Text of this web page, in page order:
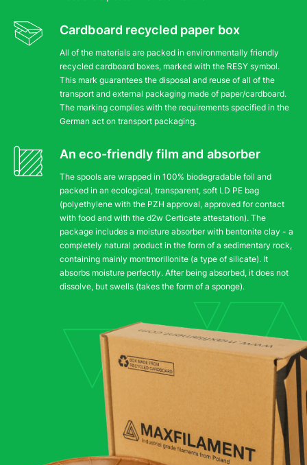
Cardboard recycled paper box
All of the materials are packed in environmentally friendly
recycled cardboard boxes, marked with the RESY symbol.
This mark guarantees the disposal and reuse of all of the
transport and external packaging made of paper/cardboard.
The marking complies with the requirements specified in the
German act on transport packaging.
An eco-friendly film and absorber
The spools are wrapped in 100% biodegradable foil and
packed in an ecological, transparent, soft LD PE bag
(polyethylene with the PZH approval, approved for contact
with food and with the d2w Certicate attestation). The
package includes a moisture absorber with bentonite clay - a
completely natural product in the form of a sedimentary rock,
containing mainly montmorillonite (a type of silicate). It
absorbs moisture perfectly. After being absorbed, it does not
dissolve, but swells (takes the form of a sponge).